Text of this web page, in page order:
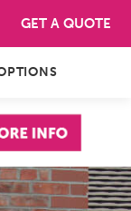
GET A QUOTE